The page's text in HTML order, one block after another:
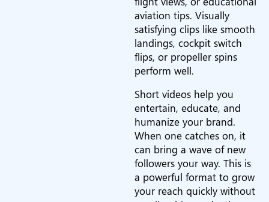
aviation tips. Visually
satisfying clips like smooth
landings, cockpit switch
flips, or propeller spins
perform well.
Short videos help you
entertain, educate, and
humanize your brand.
When one catches on, it
can bring a wave of new
followers your way. This is
a powerful format to grow
your reach quickly without